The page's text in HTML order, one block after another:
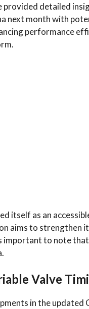
provided detailed
next month with
performance
itself as an
aims to strengthen
important to note
Valve
in the updated